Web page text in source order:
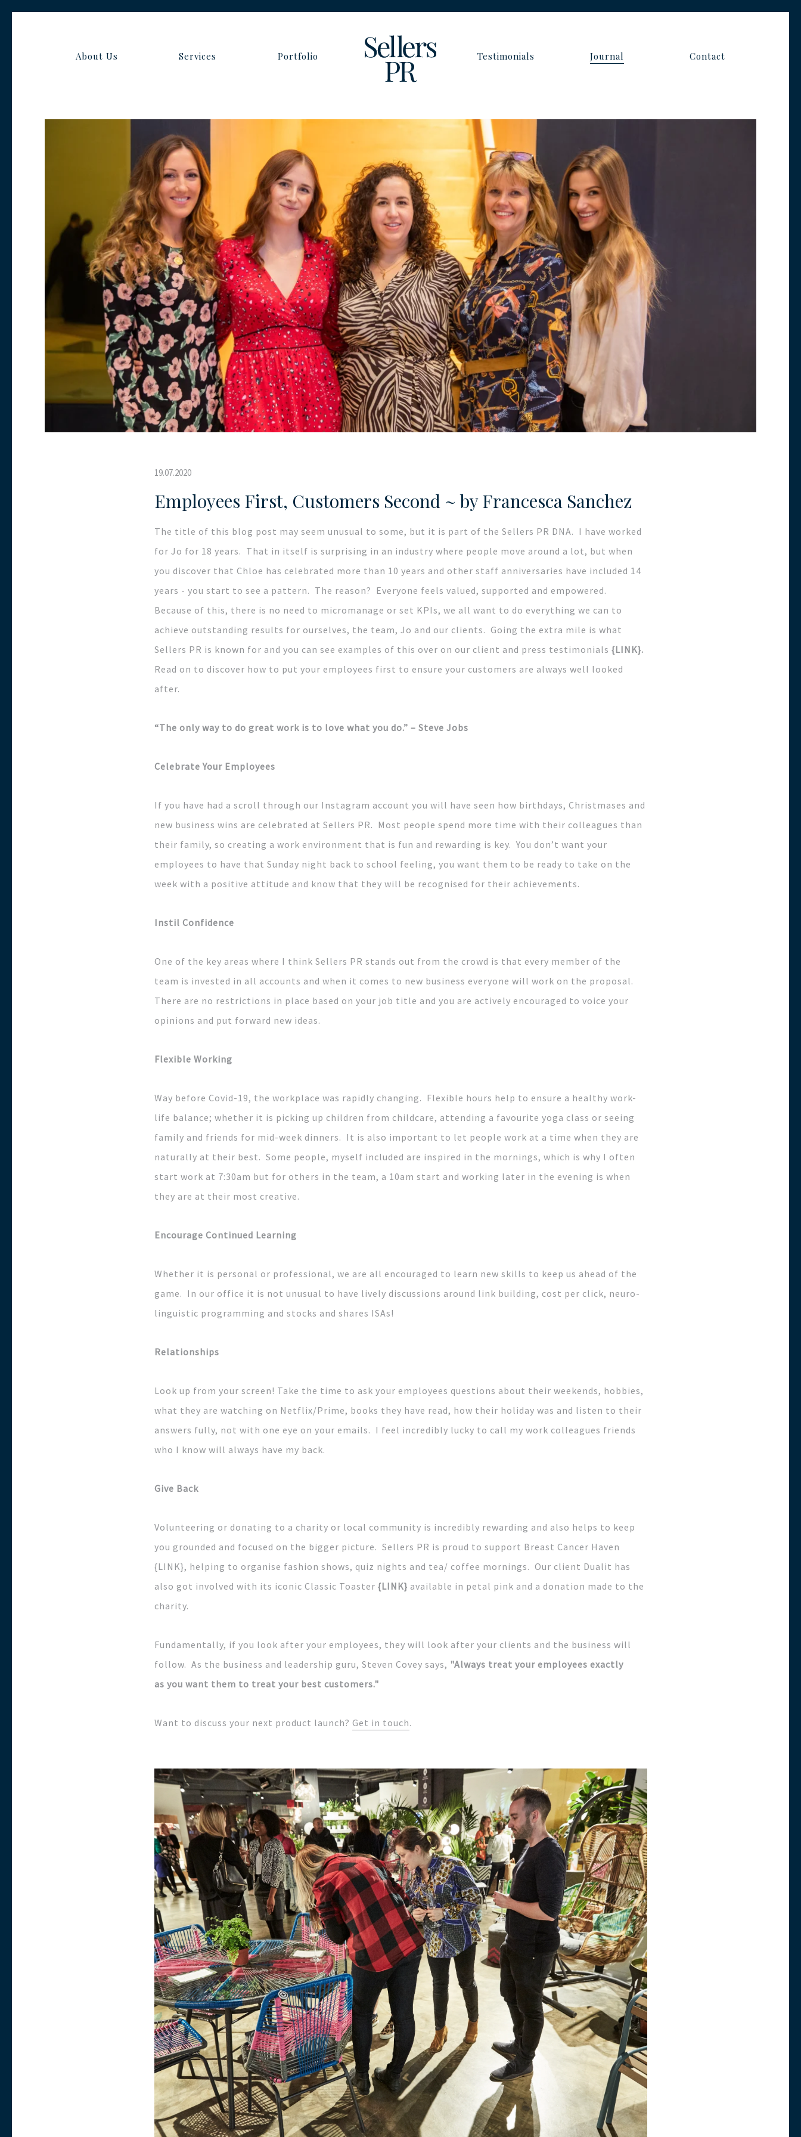
About Us Services Portfolio Testimonials Journal Contact
19.07.2020
Employees First, Customers Second ~ by Francesca Sanchez
The title of this blog post may seem unusual to some, but it is part of the Sellers PR DNA. I have worked
for Jo for 18 years. That in itself is surprising in an industry where people move around a lot, but when
you discover that Chloe has celebrated more than 10 years and other staff anniversaries have included 14
years - you start to see a pattern. The reason? Everyone feels valued, supported and empowered.
Because of this, there is no need to micromanage or set KPIs, we all want to do everything we can to
achieve outstanding results for ourselves, the team, Jo and our clients. Going the extra mile is what
Sellers PR is known for and you can see examples of this over on our client and press testimonials {LINK}.
Read on to discover how to put your employees first to ensure your customers are always well looked
after.
“The only way to do great work is to love what you do.” – Steve Jobs
Celebrate Your Employees
If you have had a scroll through our Instagram account you will have seen how birthdays, Christmases and
new business wins are celebrated at Sellers PR. Most people spend more time with their colleagues than
their family, so creating a work environment that is fun and rewarding is key. You don’t want your
employees to have that Sunday night back to school feeling, you want them to be ready to take on the
week with a positive attitude and know that they will be recognised for their achievements.
Instil Confidence
One of the key areas where I think Sellers PR stands out from the crowd is that every member of the
team is invested in all accounts and when it comes to new business everyone will work on the proposal.
There are no restrictions in place based on your job title and you are actively encouraged to voice your
opinions and put forward new ideas.
Flexible Working
Way before Covid-19, the workplace was rapidly changing. Flexible hours help to ensure a healthy work-
life balance; whether it is picking up children from childcare, attending a favourite yoga class or seeing
family and friends for mid-week dinners. It is also important to let people work at a time when they are
naturally at their best. Some people, myself included are inspired in the mornings, which is why I often
start work at 7:30am but for others in the team, a 10am start and working later in the evening is when
they are at their most creative.
Encourage Continued Learning
Whether it is personal or professional, we are all encouraged to learn new skills to keep us ahead of the
game. In our office it is not unusual to have lively discussions around link building, cost per click, neuro-
linguistic programming and stocks and shares ISAs!
Relationships
Look up from your screen! Take the time to ask your employees questions about their weekends, hobbies,
what they are watching on Netflix/Prime, books they have read, how their holiday was and listen to their
answers fully, not with one eye on your emails. I feel incredibly lucky to call my work colleagues friends
who I know will always have my back.
Give Back
Volunteering or donating to a charity or local community is incredibly rewarding and also helps to keep
you grounded and focused on the bigger picture. Sellers PR is proud to support Breast Cancer Haven
{LINK}, helping to organise fashion shows, quiz nights and tea/ coffee mornings. Our client Dualit has
also got involved with its iconic Classic Toaster {LINK} available in petal pink and a donation made to the
charity.
Fundamentally, if you look after your employees, they will look after your clients and the business will
follow. As the business and leadership guru, Steven Covey says, "Always treat your employees exactly
as you want them to treat your best customers."
Want to discuss your next product launch? Get in touch.